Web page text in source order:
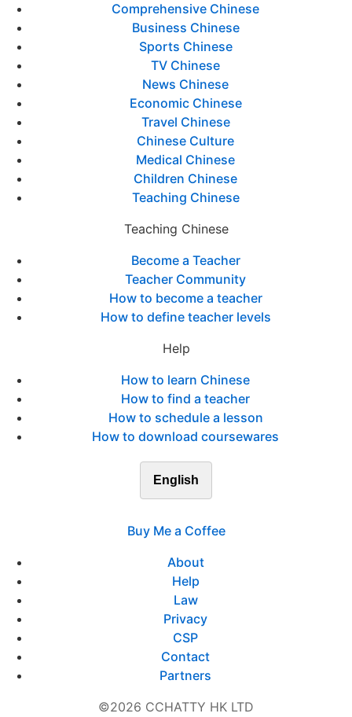
Comprehensive Chinese
Business Chinese
Sports Chinese
TV Chinese
News Chinese
Economic Chinese
Travel Chinese
Chinese Culture
Medical Chinese
Children Chinese
Teaching Chinese
Teaching Chinese
Become a Teacher
Teacher Community
How to become a teacher
How to define teacher levels
Help
How to learn Chinese
How to find a teacher
How to schedule a lesson
How to download coursewares
English
Buy Me a Coffee
About
Help
Law
Privacy
CSP
Contact
Partners
©2026 CCHATTY HK LTD